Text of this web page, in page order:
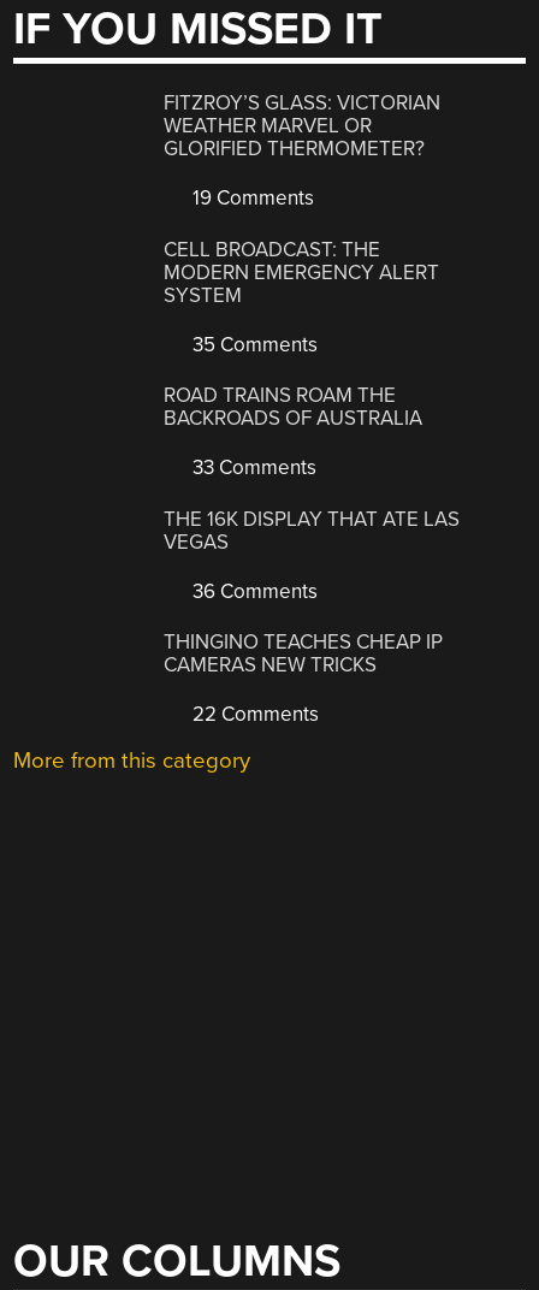
IF YOU MISSED IT
FITZROY’S GLASS: VICTORIAN
WEATHER MARVEL OR
GLORIFIED THERMOMETER?
19 Comments
CELL BROADCAST: THE
MODERN EMERGENCY ALERT
SYSTEM
35 Comments
ROAD TRAINS ROAM THE
BACKROADS OF AUSTRALIA
33 Comments
THE 16K DISPLAY THAT ATE LAS
VEGAS
36 Comments
THINGINO TEACHES CHEAP IP
CAMERAS NEW TRICKS
22 Comments
More from this category
OUR COLUMNS